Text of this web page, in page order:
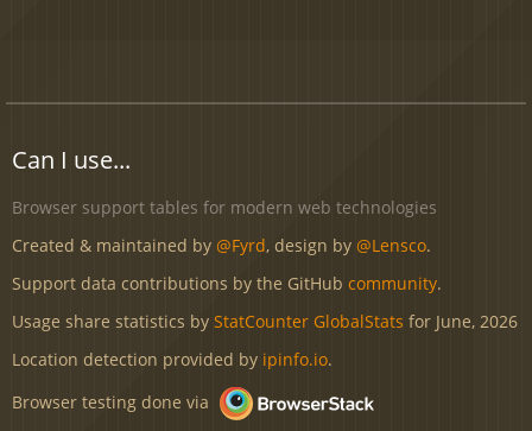
Can I use...
Browser support tables for modern web technologies
Created & maintained by @Fyrd, design by @Lensco.
Support data contributions by the GitHub community.
Usage share statistics by StatCounter GlobalStats for June, 2026
Location detection provided by ipinfo.io.
Browser testing done via